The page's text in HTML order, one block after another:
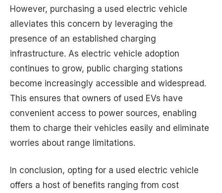
However, purchasing a used electric vehicle
alleviates this concern by leveraging the
presence of an established charging
infrastructure. As electric vehicle adoption
continues to grow, public charging stations
become increasingly accessible and widespread.
This ensures that owners of used EVs have
convenient access to power sources, enabling
them to charge their vehicles easily and eliminate
worries about range limitations.
In conclusion, opting for a used electric vehicle
offers a host of benefits ranging from cost